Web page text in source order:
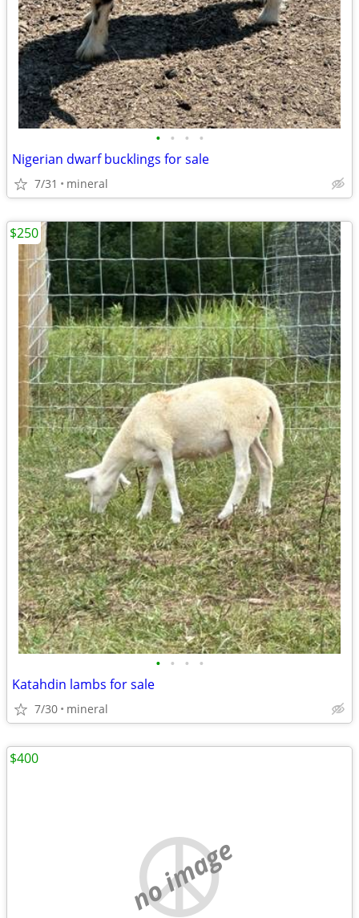
• • • •
Nigerian dwarf bucklings for sale
7/31 mineral
• • • •
Katahdin lambs for sale
7/30 mineral
$250
no image
$400